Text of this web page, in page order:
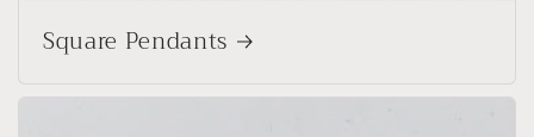
Square Pendants